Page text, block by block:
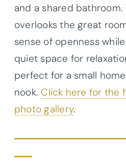
and a shared bathroom.
overlooks the great
sense of openness
quiet space for
perfect for a small
nook. Click here for the
photo gallery.